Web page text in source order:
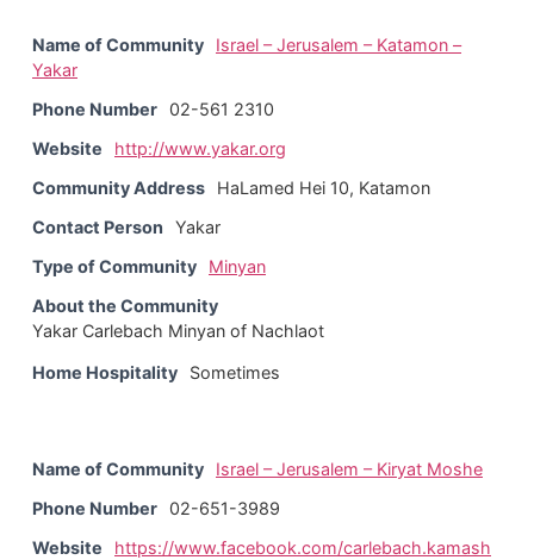
Name of Community
Israel – Jerusalem – Katamon –
Yakar
Phone Number 02-561 2310
Website
http://www.yakar.org
Community Address
HaLamed Hei 10, Katamon
Contact Person
Yakar
Type of Community
Minyan
About the Community
Yakar Carlebach Minyan of Nachlaot
Home Hospitality Sometimes
Name of Community
Israel – Jerusalem – Kiryat Moshe
Phone Number 02-651-3989
Website
https://www.facebook.com/carlebach.kamash